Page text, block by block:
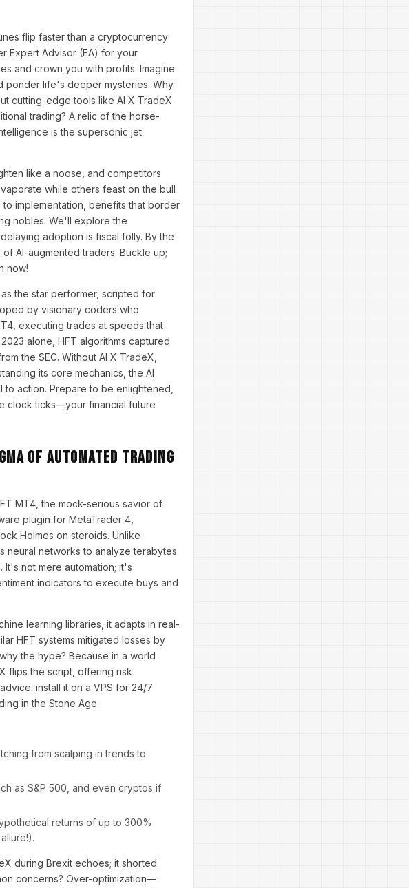
flip faster than a cryptocurrency
Expert Advisor (EA) for your
and crown you with profits. Imagine
ponder life's deeper mysteries. Why
cutting-edge tools like AI X TradeX
trading? A relic of the horse-
is the supersonic jet
like a noose, and competitors
while others feast on the bull
implementation, benefits that border
nobles. We'll explore the
adoption is fiscal folly. By the
AI-augmented traders. Buckle up;
now!
the star performer, scripted for
by visionary coders who
executing trades at speeds that
alone, HFT algorithms captured
the SEC. Without AI X TradeX,
its core mechanics, the AI
action. Prepare to be enlightened,
clock ticks—your financial future
of Automated Trading
MT4, the mock-serious savior of
plugin for MetaTrader 4,
Holmes on steroids. Unlike
neural networks to analyze terabytes
not mere automation; it's
indicators to execute buys and
learning libraries, it adapts in real-
HFT systems mitigated losses by
the hype? Because in a world
flips the script, offering risk
install it on a VPS for 24/7
in the Stone Age.
from scalping in trends to
as S&P 500, and even cryptos if
returns of up to 300%
during Brexit echoes; it shorted
concerns? Over-optimization—